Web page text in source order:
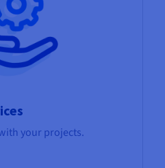
your projects.